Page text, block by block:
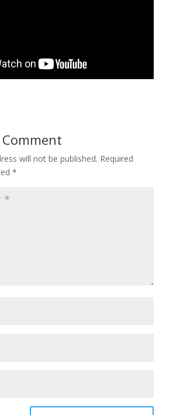
will not be published. Required
*